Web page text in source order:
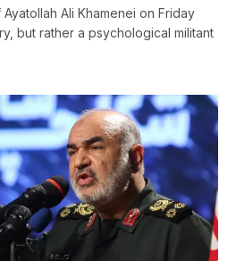
Ali Khamenei on Friday
but rather a psychological militant